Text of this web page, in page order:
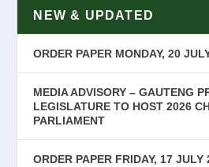
NEW & UPDATED
ORDER PAPER MONDAY, 20
MEDIA ADVISORY – GAUTENG
LEGISLATURE TO HOST 2026
PARLIAMENT
ORDER PAPER FRIDAY, 17 JULY